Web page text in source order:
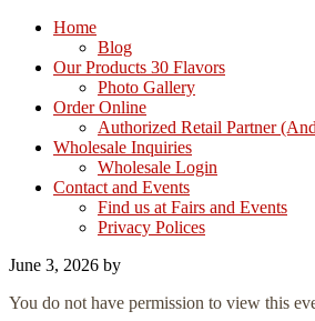
Home
Blog
Our Products 30 Flavors
Photo Gallery
Order Online
Authorized Retail Partner
Wholesale Inquiries
Wholesale Login
Contact and Events
Find us at Fairs and Events
Privacy Polices
June 3, 2026 by
You do not have permission to view this